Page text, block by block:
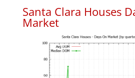
Santa Clara Houses
Market